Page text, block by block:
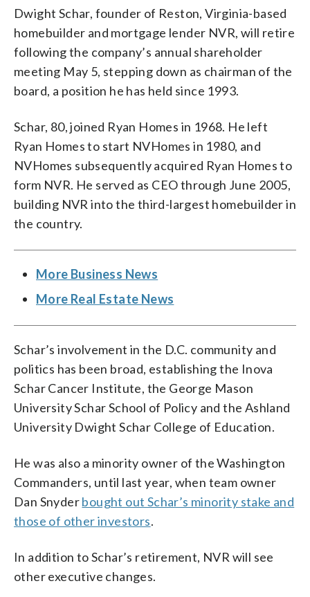
Dwight Schar, founder of Reston, Virginia-based
homebuilder and mortgage lender NVR, will retire
following the company’s annual shareholder
meeting May 5, stepping down as chairman of the
board, a position he has held since 1993.
Schar, 80, joined Ryan Homes in 1968. He left
Ryan Homes to start NVHomes in 1980, and
NVHomes subsequently acquired Ryan Homes to
form NVR. He served as CEO through June 2005,
building NVR into the third-largest homebuilder in
the country.
More Business News
More Real Estate News
Schar’s involvement in the D.C. community and
politics has been broad, establishing the Inova
Schar Cancer Institute, the George Mason
University Schar School of Policy and the Ashland
University Dwight Schar College of Education.
He was also a minority owner of the Washington
Commanders, until last year, when team owner
Dan Snyderbought out Schar’s minority stake and
those of other investors.
In addition to Schar’s retirement, NVR will see
other executive changes.